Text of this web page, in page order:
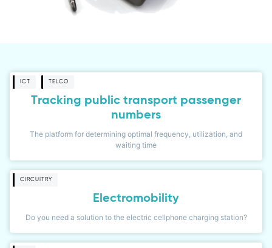
ICT TELCO
Tracking public transport passenger
numbers
The platform for determining optimal frequency, utilization, and
waiting time
CIRCUITRY
Electromobility
Do you need a solution to the electric cellphone charging station?